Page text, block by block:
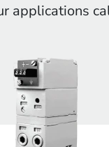
applications